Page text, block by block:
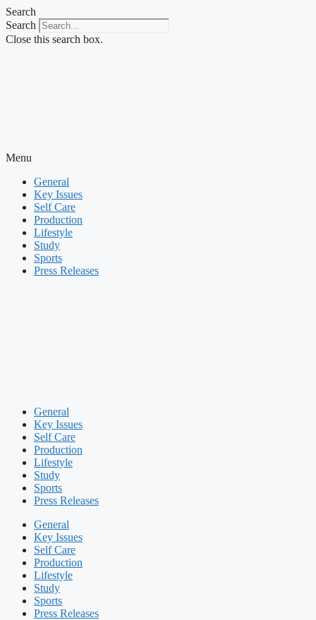
Skip
to
content
Search
Search
Close this search box.
Menu
General
Key Issues
Self Care
Production
Lifestyle
Study
Sports
Press Releases
General
Key Issues
Self Care
Production
Lifestyle
Study
Sports
Press Releases
General
Key Issues
Self Care
Production
Lifestyle
Study
Sports
Press Releases